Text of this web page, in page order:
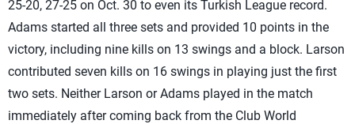
25-20, 27-25 on Oct. 30 to even its Turkish League record.
Adams started all three sets and provided 10 points in the
victory, including nine kills on 13 swings and a block. Larson
contributed seven kills on 16 swings in playing just the first
two sets. Neither Larson or Adams played in the match
immediately after coming back from the Club World